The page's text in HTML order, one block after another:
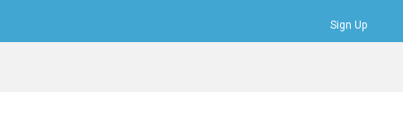
Sign Up